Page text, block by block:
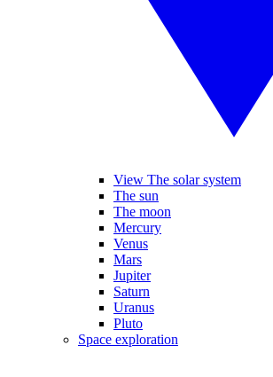
View The solar system
The sun
The moon
Mercury
Venus
Mars
Jupiter
Saturn
Uranus
Pluto
Space exploration